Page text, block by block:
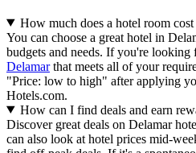
How much does a hotel room
You can choose a great hotel in
budgets and needs. If you're looking
Delamarthat meets all of your
"Price: low to high" after applying
Hotels.com.
How can I find deals and earn
Discover great deals on Delamar
can also look at hotel prices mid-